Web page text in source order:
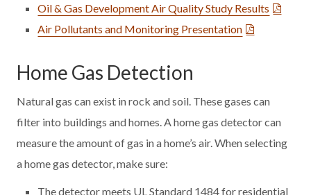
Oil & Gas Development Air Quality Study Results
Air Pollutants and Monitoring Presentation
Home Gas Detection
Natural gas can exist in rock and soil. These gases can
filter into buildings and homes. A home gas detector can
measure the amount of gas in a home’s air. When selecting
a home gas detector, make sure:
The detector meets UL Standard 1484 for residential